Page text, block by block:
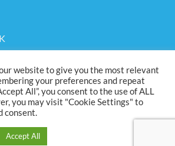
& ConditionsPrivacy Policy
PayPal Stripe MasterCardCash
US FAQ
website to give you the most relevant
your preferences and repeat
All”, you consent to the use of ALL
you may visit "Cookie Settings" to
consent.
Accept All